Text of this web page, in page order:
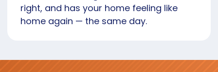
right, and has your home feeling like
home again — the same day.